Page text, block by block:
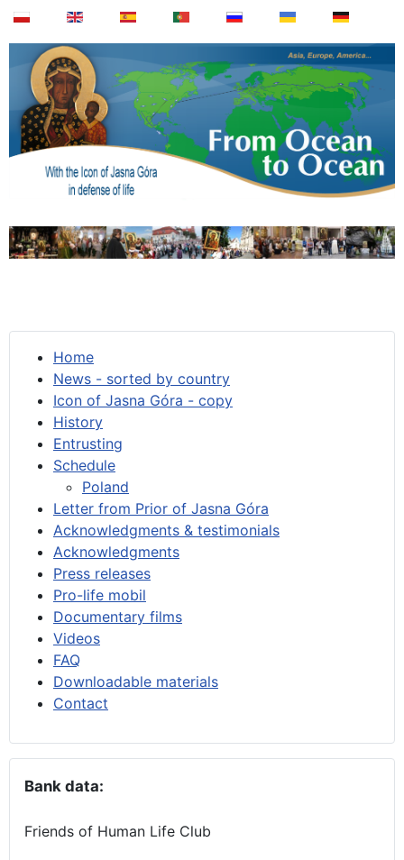
Home
News - sorted by country
Icon of Jasna Góra - copy
History
Entrusting
Schedule
Poland
Letter from Prior of Jasna Góra
Acknowledgments & testimonials
Acknowledgments
Press releases
Pro-life mobil
Documentary films
Videos
FAQ
Downloadable materials
Contact
Bank data:
Friends of Human Life Club